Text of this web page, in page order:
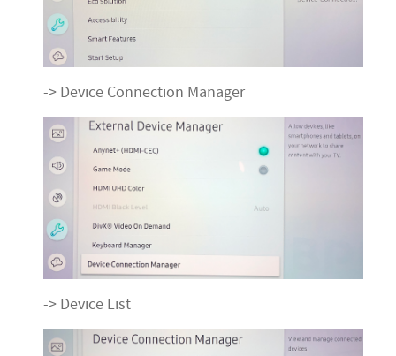
-> Device Connection Manager
-> Device List